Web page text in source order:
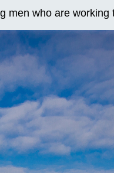
men who are working